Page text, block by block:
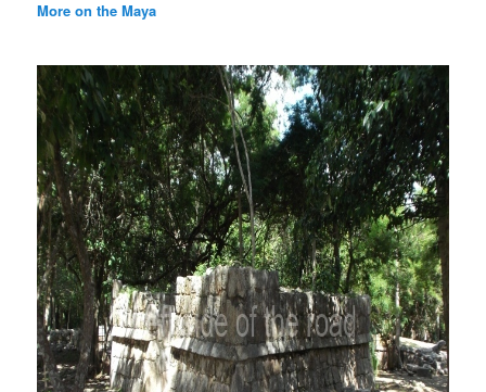
More on the Maya